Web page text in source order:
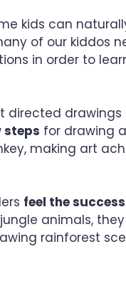
kids can
of our kiddos
in order to
directed drawings
for drawing
making art
feel the
animals, they
rainforest